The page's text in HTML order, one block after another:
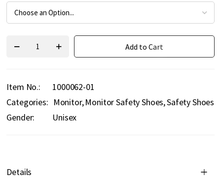
Add to Cart
Item No.
1000062-01
Categories: Monitor Monitor Safety Shoes Safety Shoes
Gender:
Unisex
Details